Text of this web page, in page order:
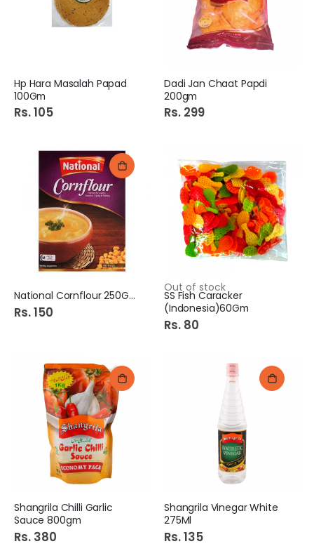
Hp Hara Masalah Papad
100Gm
Rs. 105
Dadi Jan Chaat Papdi
200gm
Rs. 299
National Cornflour 250Gm
Rs. 150
Out of stock
SS Fish Caracker
(Indonesia)60Gm
Rs. 80
Shangrila Chilli Garlic
Sauce 800gm
Rs. 380
Shangrila Vinegar White
275Ml
Rs. 135